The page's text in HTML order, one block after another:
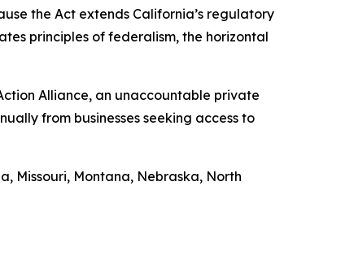
the Act extends California’s regulatory
principles of federalism, the horizontal
Alliance, an unaccountable private
from businesses seeking access to
Missouri, Montana, Nebraska, North